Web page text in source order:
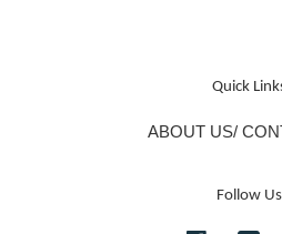
Quick
ABOUT US/
Follow Us